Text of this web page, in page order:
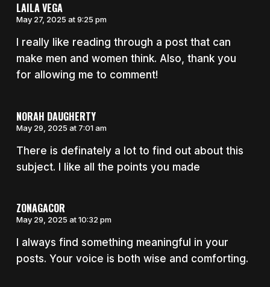
LAILA VEGA
May 27, 2025 at 9:25 pm
I really like reading through a post that can
make men and women think. Also, thank you
for allowing me to comment!
NORAH DAUGHERTY
May 29, 2025 at 7:01 am
There is definately a lot to find out about this
subject. I like all the points you made
ZONAGACOR
May 29, 2025 at 10:32 pm
I always find something meaningful in your
posts. Your voice is both wise and comforting.